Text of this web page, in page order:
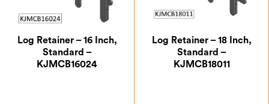
Log Retainer – 16 Inch,
Standard –
KJMCB16024
Log Retainer – 18 Inch,
Standard –
KJMCB18011